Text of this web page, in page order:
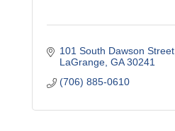
101 South Dawson Street
LaGrange GA 30241
(706) 885-0610